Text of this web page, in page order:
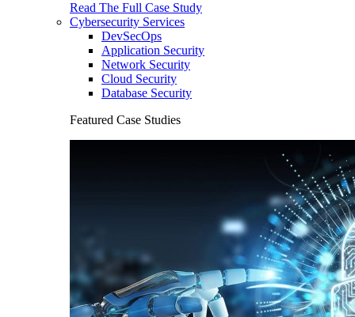
Read The Full Case Study
Cybersecurity Services
DevSecOps
Application Security
Network Security
Cloud Security
Database Security
Featured Case Studies